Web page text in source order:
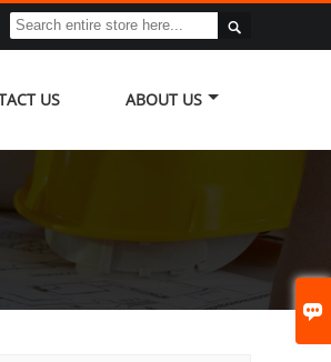


US ABOUT US